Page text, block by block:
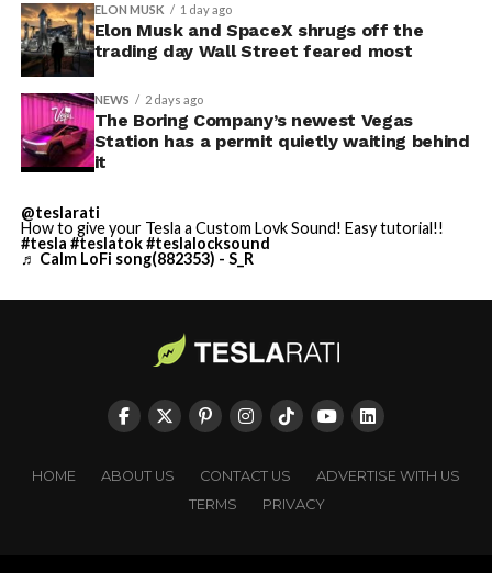
ELON MUSK 1 day ago
Elon Musk and SpaceX shrugs off the
trading day Wall Street feared most
NEWS 2 days ago
The Boring Company’s newest Vegas
Station has a permit quietly waiting behind
it
@teslarati
How to give your Tesla a Custom Lovk Sound! Easy tutorial!!
#tesla #teslatok#teslalocksound
♬ Calm LoFi song(882353) - S_R
HOME ABOUT US CONTACT US
ADVERTISE WITH US
TERMS
PRIVACY